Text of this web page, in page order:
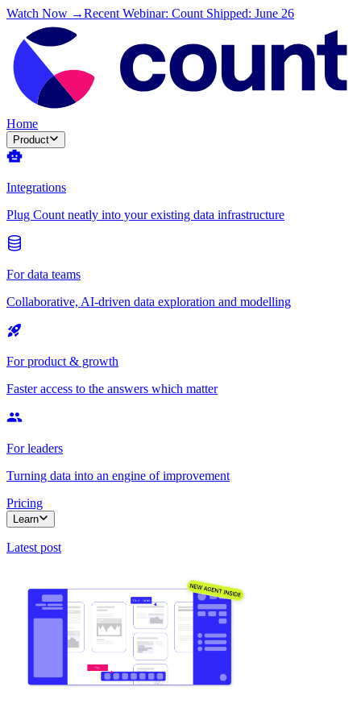
Watch Now →Recent Webinar: Count Shipped: June 26
Home
Product
Integrations
Plug Count neatly into your existing data infrastructure
For data teams
Collaborative, AI-driven data exploration and modelling
For product & growth
Faster access to the answers which matter
For leaders
Turning data into an engine of improvement
Pricing
Learn
Latest post